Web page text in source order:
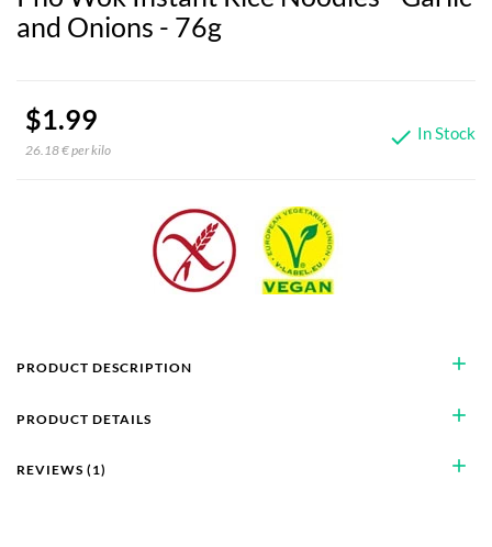
and Onions - 76g
$1.99
26.18 € per kilo  In Stock
add
PRODUCT DESCRIPTION
add
PRODUCT DETAILS
add
REVIEWS (1)